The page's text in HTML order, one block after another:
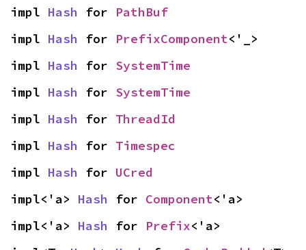
impl Hash for PathBuf
impl Hash for PrefixComponent<'_>
impl Hash for SystemTime
impl Hash for SystemTime
impl Hash for ThreadId
impl Hash for Timespec
impl Hash for UCred
impl<'a> Hash for Component<'a>
impl<'a> Hash for Prefix<'a>